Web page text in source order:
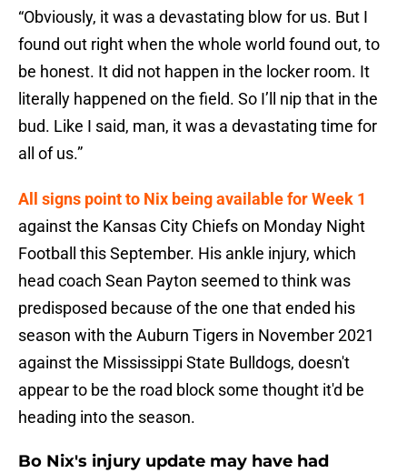
“Obviously, it was a devastating blow for us. But I
found out right when the whole world found out, to
be honest. It did not happen in the locker room. It
literally happened on the field. So I’ll nip that in the
bud. Like I said, man, it was a devastating time for
all of us.”
All signs point to Nix being available for Week 1
against the Kansas City Chiefs on Monday Night
Football this September. His ankle injury, which
head coach Sean Payton seemed to think was
predisposed because of the one that ended his
season with the Auburn Tigers in November 2021
against the Mississippi State Bulldogs, doesn't
appear to be the road block some thought it'd be
heading into the season.
Bo Nix's injury update may have had